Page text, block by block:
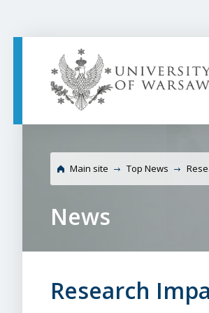
Main site Top News
News
Research